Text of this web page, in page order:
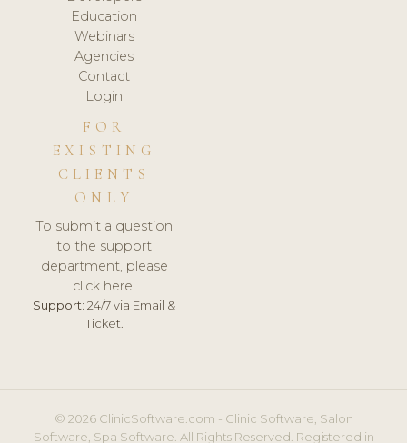
Education
Webinars
Agencies
Contact
Login
FOR
EXISTING
CLIENTS
ONLY
To submit a question
to the support
department, please
click here.
Support: 24/7 via Email &
Ticket.
© 2026 ClinicSoftware.com - Clinic Software, Salon
Software, Spa Software. All Rights Reserved. Registered in